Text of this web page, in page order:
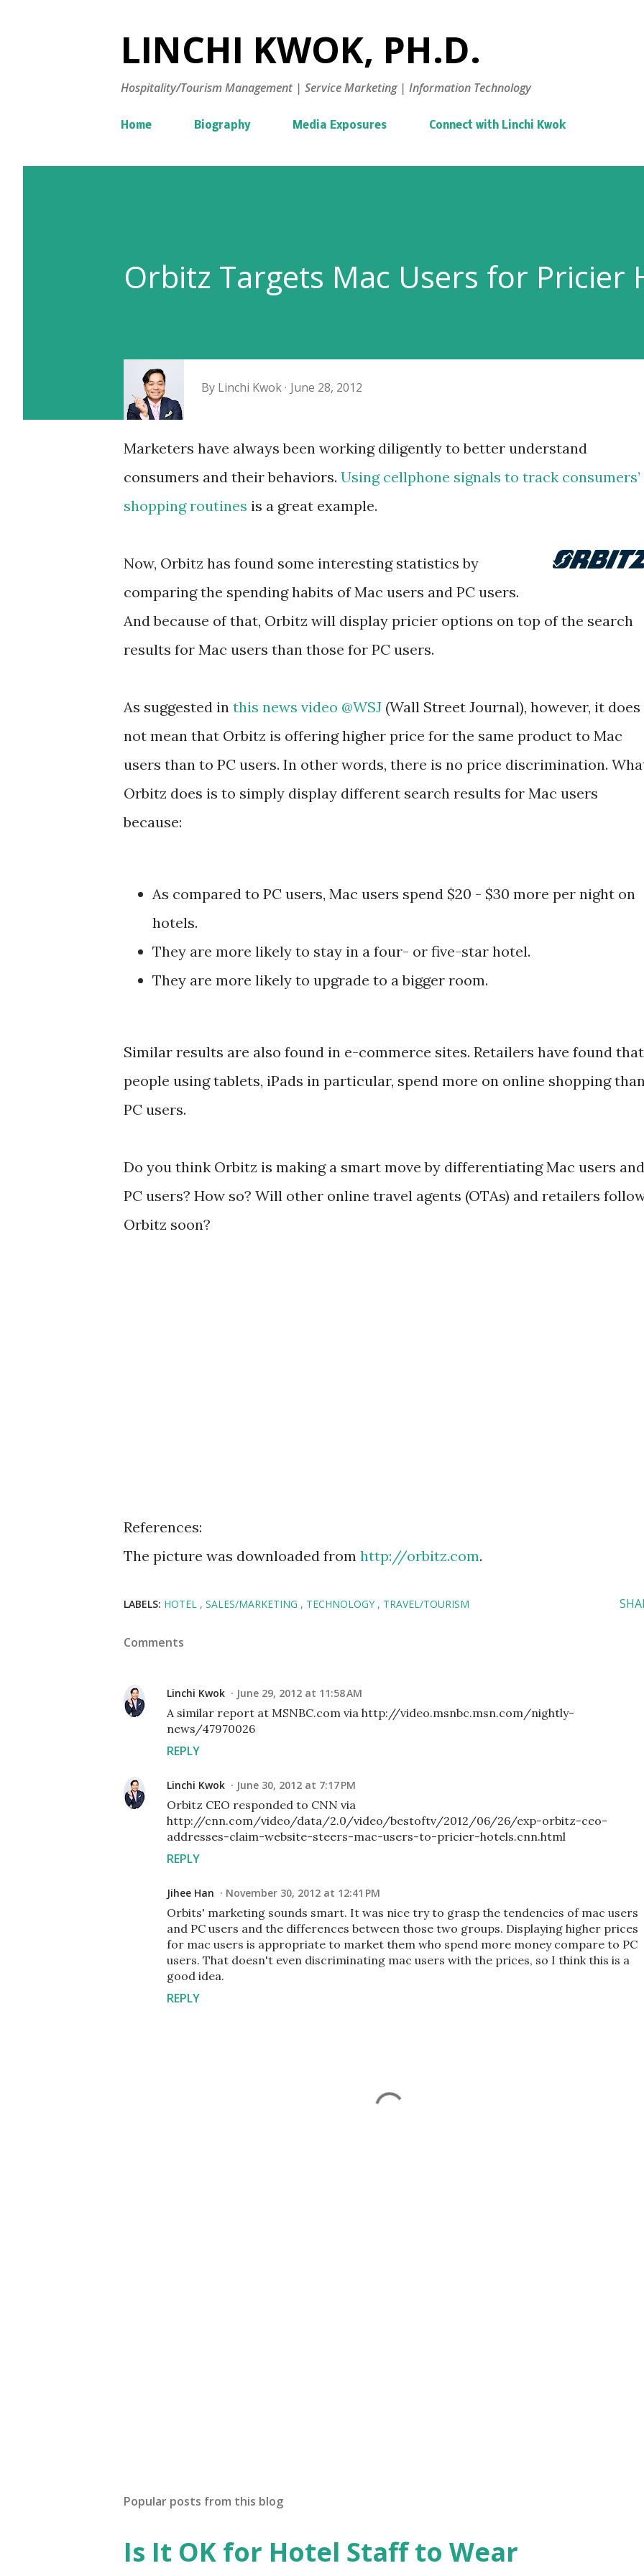
LINCHI KWOK, PH.D.
Hospitality/Tourism Management | Service Marketing | Information Technology
Home Biography Media Exposures Connect with Linchi Kwok
Orbitz Targets Mac Users for Pricier
By Linchi Kwok June 28, 2012
Marketers have always been working diligently to better understand
consumers and their behaviors. Using cellphone signals to track consumers’
shopping routines is a great example.
Now, Orbitz has found some interesting statistics by
comparing the spending habits of Mac users and PC users.
And because of that, Orbitz will display pricier options on top of the search
results for Mac users than those for PC users.
As suggested in this news video @WSJ (Wall Street Journal), however, it does
not mean that Orbitz is offering higher price for the same product to Mac
users than to PC users. In other words, there is no price discrimination.
Orbitz does is to simply display different search results for Mac users
because:
As compared to PC users, Mac users spend $20 - $30 more per night on
hotels.
They are more likely to stay in a four- or five-star hotel.
They are more likely to upgrade to a bigger room.
Similar results are also found in e-commerce sites. Retailers have found that
people using tablets, iPads in particular, spend more on online shopping
PC users.
Do you think Orbitz is making a smart move by differentiating Mac users and
PC users? How so? Will other online travel agents (OTAs) and retailers
Orbitz soon?
References:
The picture was downloaded from http://orbitz.com.
LABELS: HOTEL SALES/MARKETING TECHNOLOGY TRAVEL/TOURISM
Comments
Linchi Kwok June 29, 2012 at 11:58 AM
A similar report at MSNBC.com via http://video.msnbc.msn.com/nightly-
news/47970026
REPLY
Linchi Kwok June 30, 2012 at 7:17 PM
Orbitz CEO responded to CNN via
http://cnn.com/video/data/2.0/video/bestoftv/2012/06/26/exp-orbitz-ceo-
addresses-claim-website-steers-mac-users-to-pricier-hotels.cnn.html
REPLY
Jihee Han November 30, 2012 at 12:41 PM
Orbits' marketing sounds smart. It was nice try to grasp the tendencies of mac users
and PC users and the differences between those two groups. Displaying higher prices
for mac users is appropriate to market them who spend more money compare to PC
users. That doesn't even discriminating mac users with the prices, so I think this is a
good idea.
REPLY
Popular posts from this blog
Is It OK for Hotel Staff to Wear